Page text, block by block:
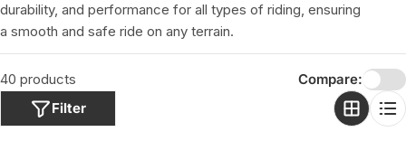
c
o
durability, and performance for all types of riding, ensuring
a smooth and safe ride on any terrain.
40 products
Filter
Compare: